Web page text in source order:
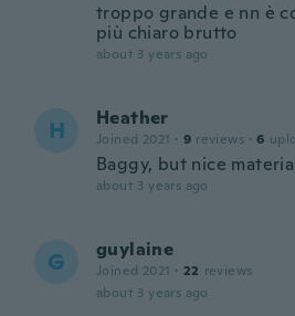
troppo grande e nn è
più chiaro brutto
about 3 years ago
H Heather
Joined 2021 · 9 reviews · 6
Baggy, but nice
about 3 years ago
G guylaine
Joined 2021 · 22 reviews
about 3 years ago